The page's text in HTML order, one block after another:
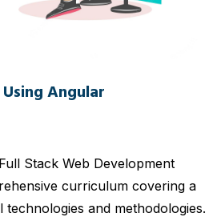
Angular
Stack Web Development
curriculum covering a
and methodologies.